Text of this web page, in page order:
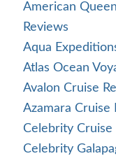
American
Reviews
Aqua
Atlas Ocean
Avalon Cruise
Azamara Cruise
Celebrity Cruise
Celebrity